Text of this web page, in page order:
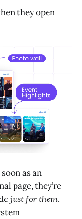
they open
soon as an
page, they’re
just for them.